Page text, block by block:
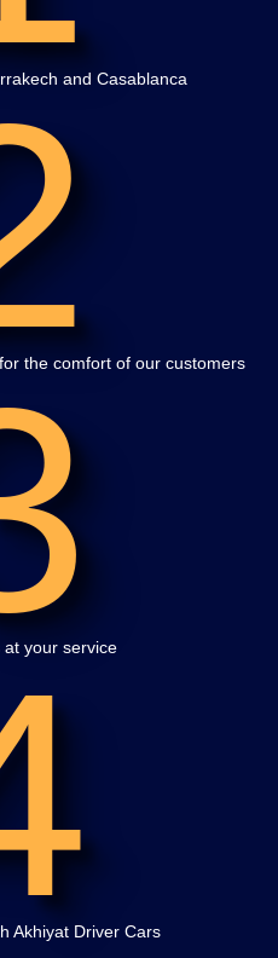
and Casablanca
the comfort of our customers
at your service
Akhiyat Driver Cars